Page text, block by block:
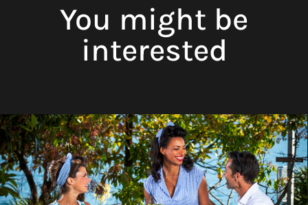
You might be
interested